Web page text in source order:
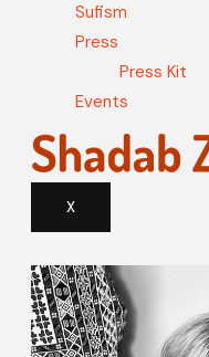
Sufism
Press
Press Kit
Events
X